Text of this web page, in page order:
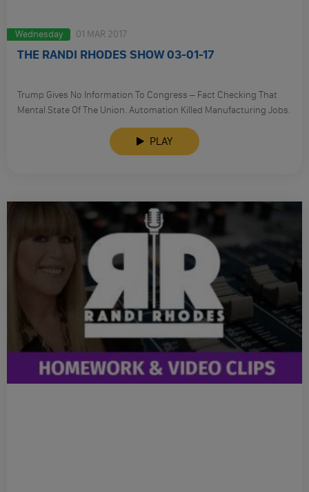
Wednesday 01 MAR 2017
THE RANDI RHODES SHOW 03-01-17
​Trump Gives No Information To Congress – Fact Checking That
Mental State Of The Union. Automation Killed Manufacturing Jobs.
PLAY